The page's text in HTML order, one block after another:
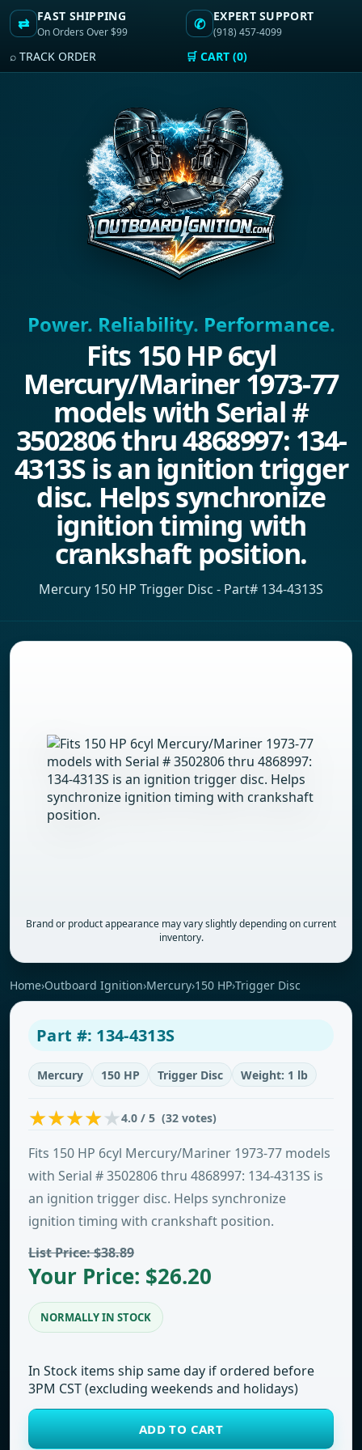
⇄ FAST SHIPPING
On Orders Over $99 ✆ EXPERT SUPPORT
(918) 457-4099
⌕ TRACK ORDER 🛒 CART (0)
Power. Reliability. Performance.
Fits 150 HP 6cyl
Mercury/Mariner 1973-77
models with Serial #
3502806 thru 4868997: 134-
4313S is an ignition trigger
disc. Helps synchronize
ignition timing with
crankshaft position.
Mercury 150 HP Trigger Disc - Part# 134-4313S
Brand or product appearance may vary slightly depending on current
inventory.
Home›Outboard Ignition›Mercury›150 HP›Trigger Disc
Part #: 134-4313S
Mercury 150 HP Trigger Disc Weight: 1 lb
4.0 / 5 (32 votes)
Fits 150 HP 6cyl Mercury/Mariner 1973-77 models
with Serial # 3502806 thru 4868997: 134-4313S is
an ignition trigger disc. Helps synchronize
ignition timing with crankshaft position.
List Price: $38.89
Your Price: $26.20
NORMALLY IN STOCK
In Stock items ship same day if ordered before
3PM CST (excluding weekends and holidays)
ADD TO CART